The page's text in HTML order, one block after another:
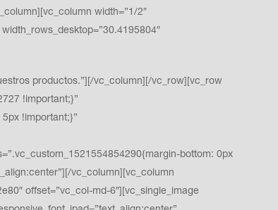
width=”1/2″
productos.”][/vc_column][/vc_row][vc_row
!important;}”
!important;}”
bottom: 0px
vc_column][vc_column
offset=”vc_col-md-6″][vc_single_image